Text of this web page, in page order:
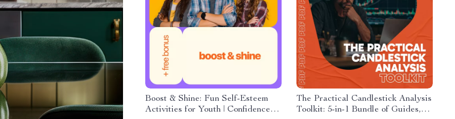
Boost & Shine: Fun Self-Esteem
Activities for Youth | Confidence-
The Practical Candlestick Analysis
Toolkit: 5-in-1 Bundle of Guides,